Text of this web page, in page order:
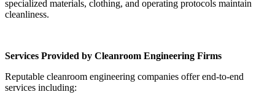
specialized materials, clothing, and operating protocols maintain
cleanliness.
Services Provided by Cleanroom Engineering Firms
Reputable cleanroom engineering companies offer end-to-end
services including: